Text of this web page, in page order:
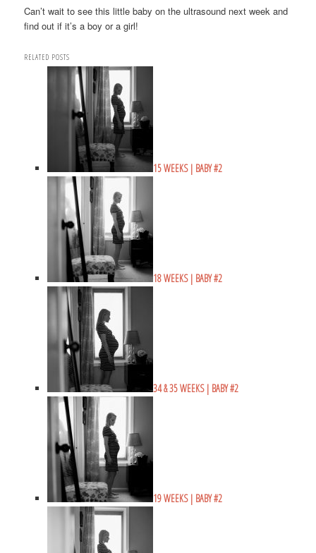
Can’t wait to see this little baby on the ultrasound next week and
find out if it’s a boy or a girl!
RELATED POSTS
15 WEEKS | BABY #2
18 WEEKS | BABY #2
34 & 35 WEEKS | BABY #2
19 WEEKS | BABY #2